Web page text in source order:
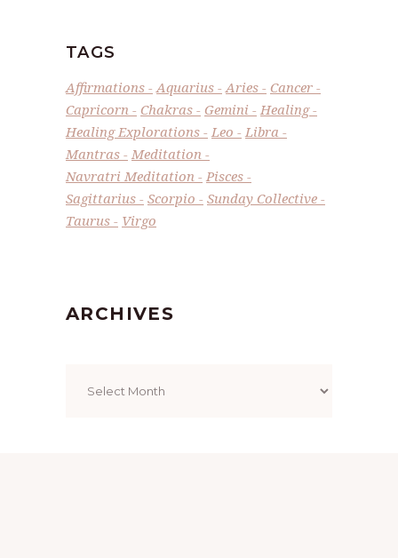
TAGS
Affirmations Aquarius Aries
Cancer
Capricorn
Chakras Gemini
Healing
Healing Explorations
Leo
Libra
Mantras
Meditation
Navratri Meditation
Pisces
Sagittarius
Scorpio
Sunday Collective
Taurus
Virgo
ARCHIVES